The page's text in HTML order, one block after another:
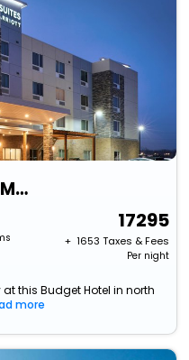
Towneplace Suites By Marriott Jackson
17295
+ ₹ 1653 Taxes & Fees
Per night
this Budget Hotel in north
more